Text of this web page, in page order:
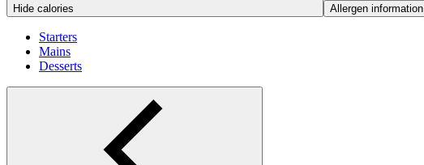
Hide calories Allergen information
Starters
Mains
Desserts